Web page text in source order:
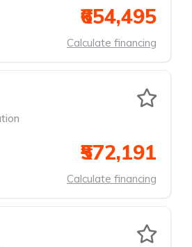
₹654,495
Calculate financing
₹572,191
Calculate financing